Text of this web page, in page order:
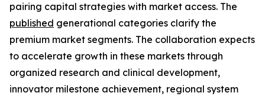
pairing capital strategies with market access. The
published generational categories clarify the
premium market segments. The collaboration expects
to accelerate growth in these markets through
organized research and clinical development,
innovator milestone achievement, regional system